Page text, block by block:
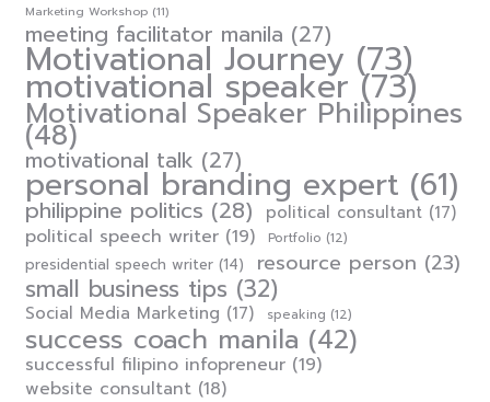
Marketing Workshop (11)
meeting facilitator manila (27)
Motivational Journey (73)
motivational speaker (73)
Motivational Speaker Philippines
(48)
motivational talk (27)
personal branding expert (61)
philippine politics (28) political consultant (17)
political speech writer (19) Portfolio (12)
presidential speech writer (14) resource person (23)
small business tips (32)
Social Media Marketing (17) speaking (12)
success coach manila (42)
successful filipino infopreneur (19)
website consultant (18)